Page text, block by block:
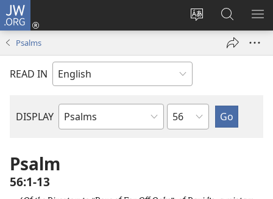
JW.ORG
Change
language
Log
window)
Search
JW.ORG
Psalms
READ IN
DISPLAY
Bible
Chapter
Psalm
56:1-13